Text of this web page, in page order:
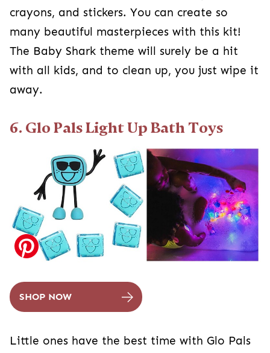
crayons, and stickers. You can create so
many beautiful masterpieces with this kit!
The Baby Shark theme will surely be a hit
with all kids, and to clean up, you just wipe it
away.
6. Glo Pals Light Up Bath Toys
SHOP NOW
Little ones have the best time with Glo Pals